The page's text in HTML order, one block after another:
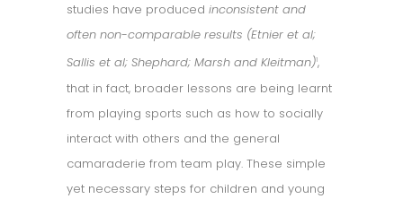
studies have produced inconsistent and
often non-comparable results (Etnier et al;
Sallis et al; Shephard; Marsh and Kleitman)1,
that in fact, broader lessons are being learnt
from playing sports such as how to socially
interact with others and the general
camaraderie from team play. These simple
yet necessary steps for children and young